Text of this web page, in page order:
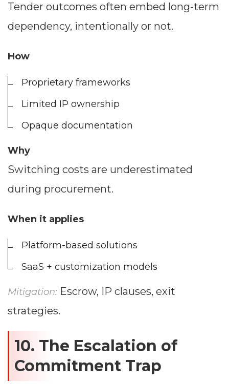
Tender outcomes often embed long-term
dependency, intentionally or not.
How
Proprietary frameworks
Limited IP ownership
Opaque documentation
Why
Switching costs are underestimated
during procurement.
When it applies
Platform-based solutions
SaaS + customization models
Mitigation: Escrow, IP clauses, exit
strategies.
10. The Escalation of
Commitment Trap